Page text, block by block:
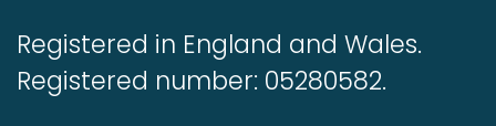
Registered in England and Wales.
Registered number: 05280582.